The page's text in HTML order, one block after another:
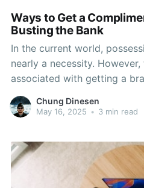
Ways to Get a
Busting the Bank
In the current world,
nearly a necessity.
associated with getting a
leave many people feeling
settle for outdated models.
ideal
Chung Dinesen
May 16, 2025 • 3 min read